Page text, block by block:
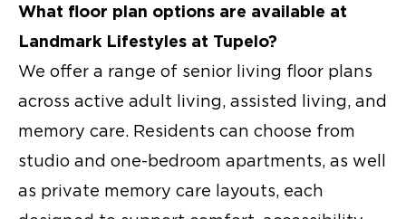
What floor plan options are available at
Landmark Lifestyles at Tupelo?
We offer a range of senior living floor plans
across active adult living, assisted living, and
memory care. Residents can choose from
studio and one-bedroom apartments, as well
as private memory care layouts, each